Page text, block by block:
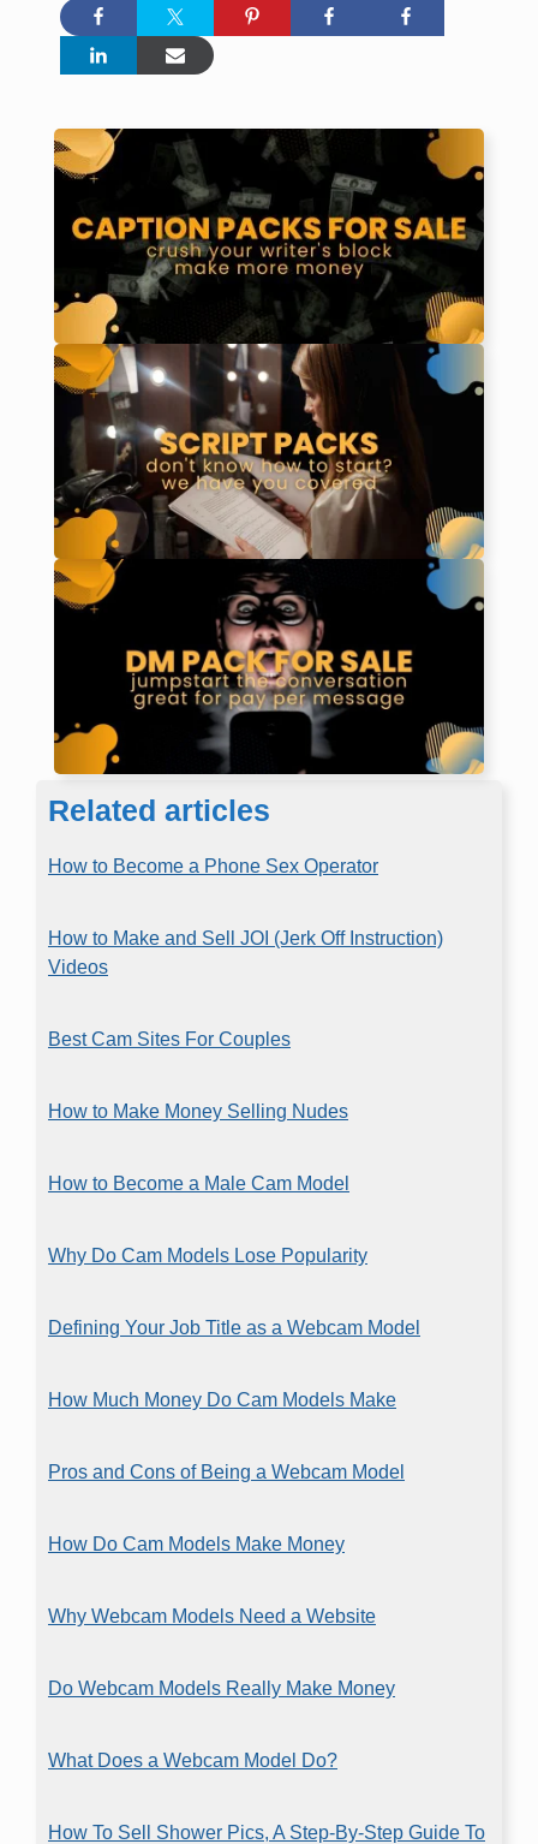
Related articles
How to Become a Phone Sex Operator
How to Make and Sell JOI (Jerk Off Instruction)
Videos
Best Cam Sites For Couples
How to Make Money Selling Nudes
How to Become a Male Cam Model
Why Do Cam Models Lose Popularity
Defining Your Job Title as a Webcam Model
How Much Money Do Cam Models Make
Pros and Cons of Being a Webcam Model
How Do Cam Models Make Money
Why Webcam Models Need a Website
Do Webcam Models Really Make Money
What Does a Webcam Model Do?
How To Sell Shower Pics, A Step-By-Step Guide To